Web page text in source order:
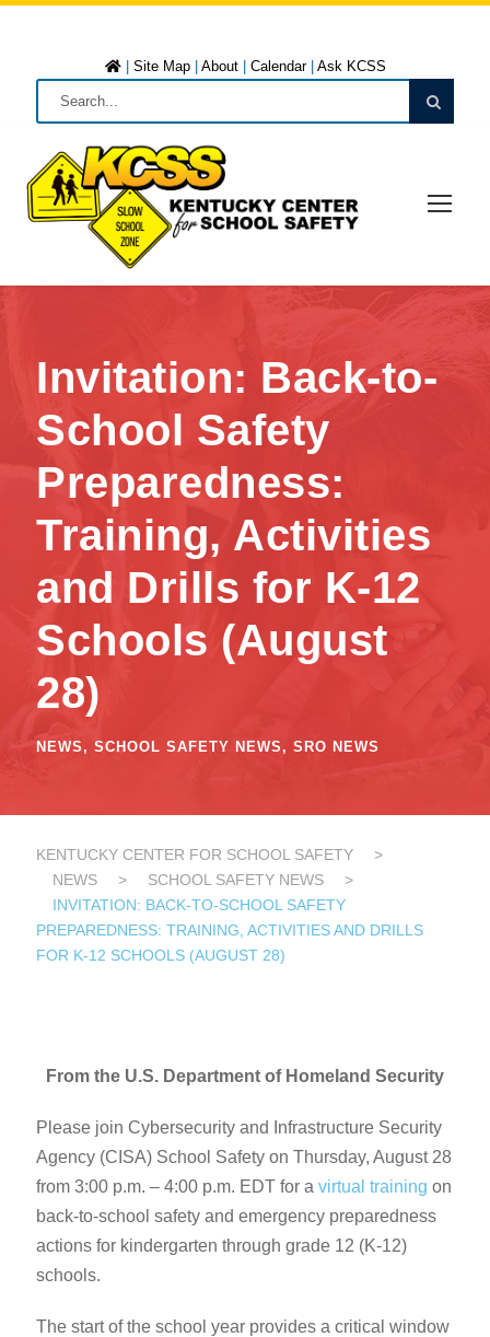
Site Map| About| Calendar| Ask KCSS
Invitation: Back-to-
School Safety
Preparedness:
Training, Activities
and Drills for K-12
Schools (August
28)
NEWS , SCHOOL SAFETY NEWS , SRO NEWS
KENTUCKY CENTER FOR SCHOOL SAFETY
>
NEWS
> SCHOOL SAFETY NEWS
>
INVITATION: BACK-TO-SCHOOL SAFETY
PREPAREDNESS: TRAINING, ACTIVITIES AND DRILLS
FOR K-12 SCHOOLS (AUGUST 28)
From the U.S. Department of Homeland Security
Please join Cybersecurity and Infrastructure Security
Agency (CISA) School Safety on Thursday, August 28
from 3:00 p.m. – 4:00 p.m. EDT for a virtual training on
back-to-school safety and emergency preparedness
actions for kindergarten through grade 12 (K-12)
schools.
The start of the school year provides a critical window